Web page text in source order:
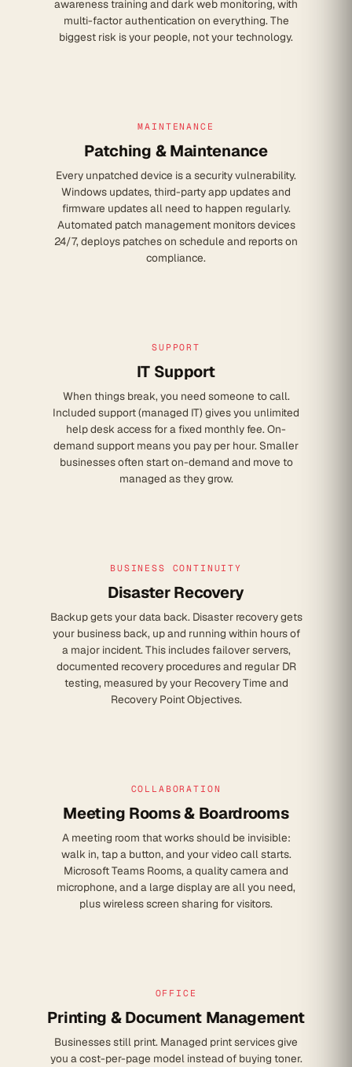
awareness training and dark web monitoring, with
multi-factor authentication on everything. The
biggest risk is your people, not your technology.
MAINTENANCE
Patching & Maintenance
Every unpatched device is a security vulnerability.
Windows updates, third-party app updates and
firmware updates all need to happen regularly.
Automated patch management monitors devices
24/7, deploys patches on schedule and reports on
compliance.
SUPPORT
IT Support
When things break, you need someone to call.
Included support (managed IT) gives you unlimited
help desk access for a fixed monthly fee. On-
demand support means you pay per hour. Smaller
businesses often start on-demand and move to
managed as they grow.
BUSINESS CONTINUITY
Disaster Recovery
Backup gets your data back. Disaster recovery gets
your business back, up and running within hours of
a major incident. This includes failover servers,
documented recovery procedures and regular DR
testing, measured by your Recovery Time and
Recovery Point Objectives.
COLLABORATION
Meeting Rooms & Boardrooms
A meeting room that works should be invisible:
walk in, tap a button, and your video call starts.
Microsoft Teams Rooms, a quality camera and
microphone, and a large display are all you need,
plus wireless screen sharing for visitors.
OFFICE
Printing & Document Management
Businesses still print. Managed print services give
you a cost-per-page model instead of buying toner.